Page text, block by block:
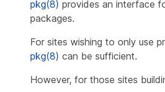
pkg(8) provides an interface
packages.
For sites wishing to only use
pkg(8) can be sufficient.
However, for those sites